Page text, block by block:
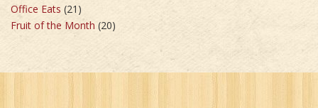
Office Eats (21)
Fruit of the Month (20)